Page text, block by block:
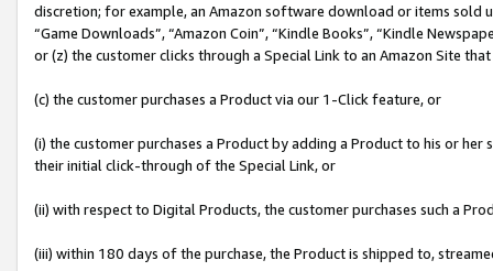
discretion; for example, an Amazon software download or items sold
“Game Downloads”, “Amazon Coin”, “Kindle Books”, “Kindle
or (z) the customer clicks through a Special Link to an Amazon Site
(c) the customer purchases a Product via our 1-Click feature, or
(i) the customer purchases a Product by adding a Product to his or
their initial click-through of the Special Link, or
(ii) with respect to Digital Products, the customer purchases such a
(iii) within 180 days of the purchase, the Product is shipped to,